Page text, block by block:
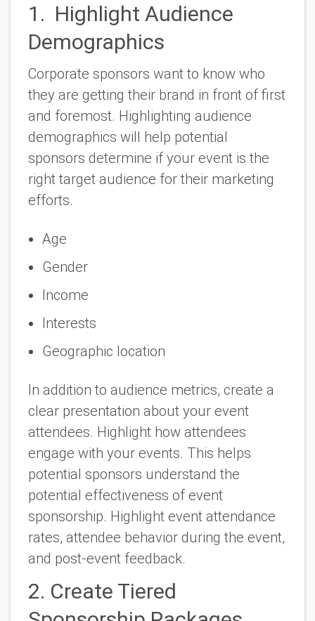
1. Highlight Audience
Demographics
Corporate sponsors want to know who
they are getting their brand in front of first
and foremost. Highlighting audience
demographics will help potential
sponsors determine if your event is the
right target audience for their marketing
efforts.
Age
Gender
Income
Interests
Geographic location
In addition to audience metrics, create a
clear presentation about your event
attendees. Highlight how attendees
engage with your events. This helps
potential sponsors understand the
potential effectiveness of event
sponsorship. Highlight event attendance
rates, attendee behavior during the event,
and post-event feedback.
2. Create Tiered